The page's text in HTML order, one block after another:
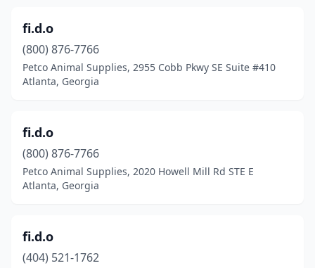
fi.d.o
(800) 876-7766
Petco Animal Supplies, 2955 Cobb Pkwy SE Suite #410
Atlanta, Georgia
fi.d.o
(800) 876-7766
Petco Animal Supplies, 2020 Howell Mill Rd STE E
Atlanta, Georgia
fi.d.o
(404) 521-1762